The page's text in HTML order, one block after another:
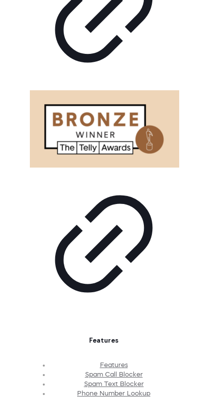
Features
Features
Spam Call Blocker
Spam Text Blocker
Phone Number Lookup